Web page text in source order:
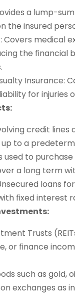
a lump-
the insured
Covers medical
the financial
Insurance:
for injuries
credit lines
to a
used to
a long term
loans
fixed interest
Trusts
or finance
such as gold,
exchanges as